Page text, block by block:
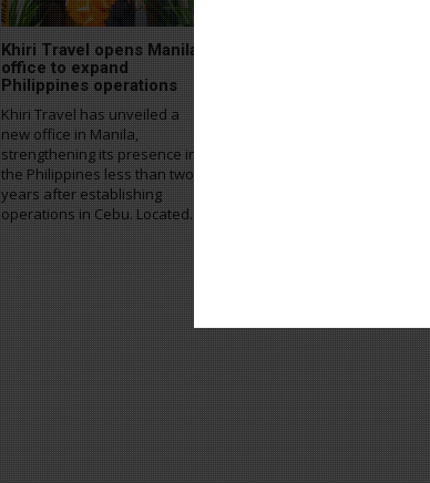
Khiri Travel opens Manila
office to expand
Philippines operations
Khiri Travel has unveiled a
new office in Manila,
strengthening its presence in
the Philippines less than two
years after establishing
operations in Cebu. Located...